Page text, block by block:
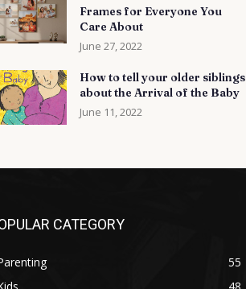
Frames for Everyone You
Care About
June 27, 2022
How to tell your older siblings
about the Arrival of the Baby
June 11, 2022
CATEGORY
55